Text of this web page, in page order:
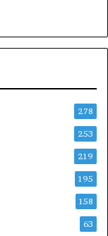
278
253
219
195
158
63